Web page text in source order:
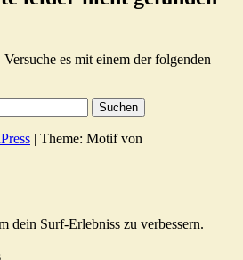
es mit einem der folgenden
| Theme: Motif von
dein Surf-Erlebniss zu verbessern.